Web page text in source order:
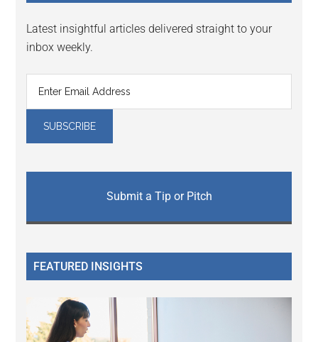
Latest insightful articles delivered straight to your
inbox weekly.
Submit a Tip or Pitch
FEATURED INSIGHTS